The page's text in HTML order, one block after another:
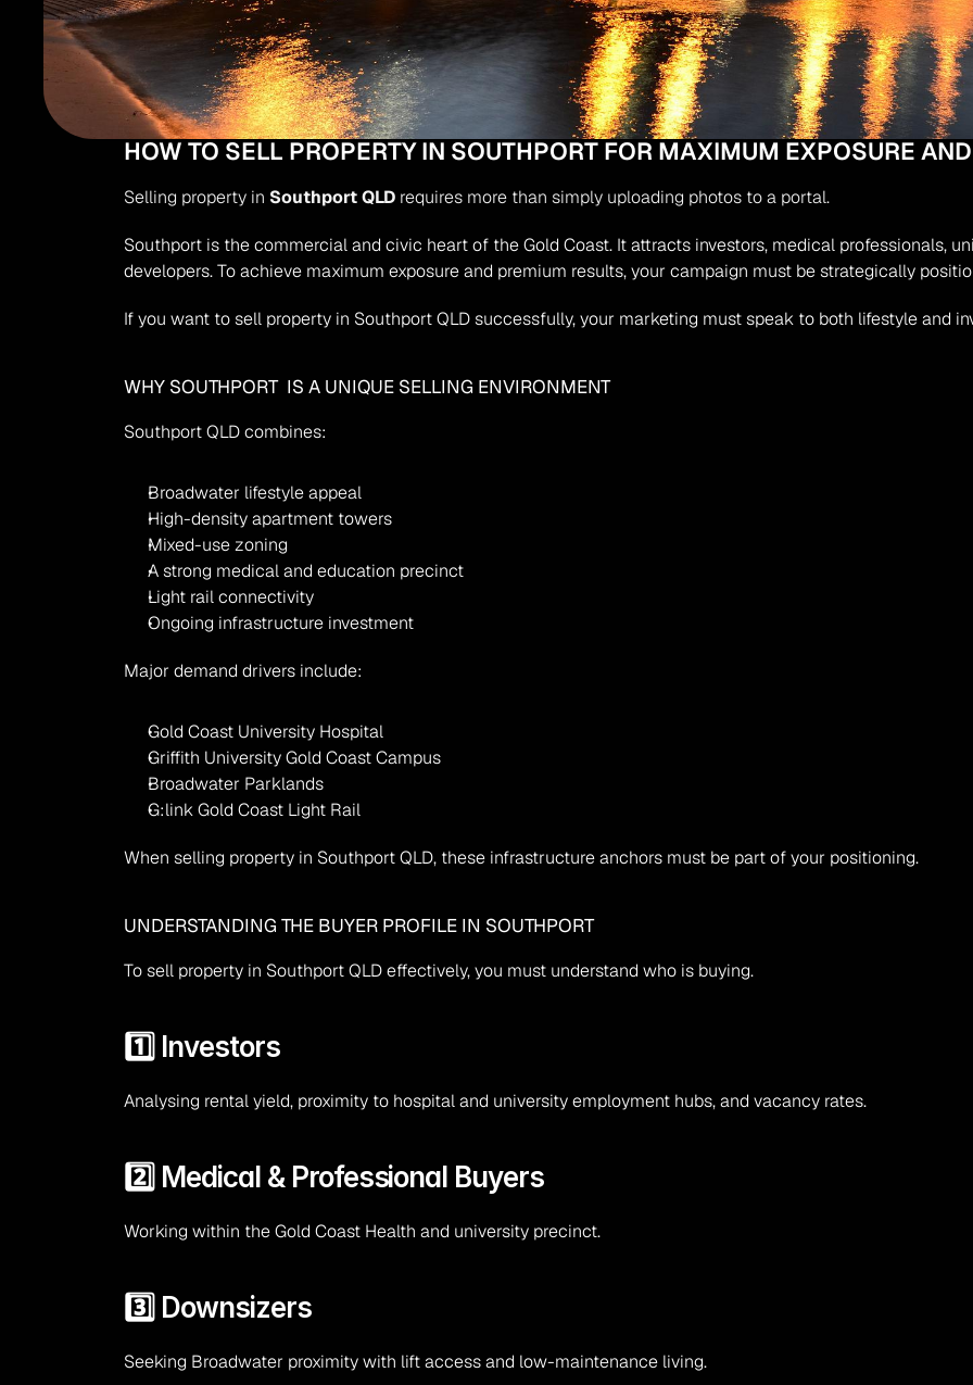
HOW TO SELL PROPERTY IN SOUTHPORT FOR MAXIMUM EXPOSURE
Selling property in Southport QLD requires more than simply uploading photos to a portal.
Southport is the commercial and civic heart of the Gold Coast. It attracts investors, medical professionals,
developers. To achieve maximum exposure and premium results, your campaign must be strategically
If you want to sell property in Southport QLD successfully, your marketing must speak to both lifestyle and
WHY SOUTHPORT  IS A UNIQUE SELLING ENVIRONMENT
Southport QLD combines:
Broadwater lifestyle appeal
High-density apartment towers
Mixed-use zoning
A strong medical and education precinct
Light rail connectivity
Ongoing infrastructure investment
Major demand drivers include:
Gold Coast University Hospital
Griffith University Gold Coast Campus
Broadwater Parklands
G:link Gold Coast Light Rail
When selling property in Southport QLD, these infrastructure anchors must be part of your positioning.
UNDERSTANDING THE BUYER PROFILE IN SOUTHPORT
To sell property in Southport QLD effectively, you must understand who is buying.
1️⃣ Investors
Analysing rental yield, proximity to hospital and university employment hubs, and vacancy rates.
2️⃣ Medical & Professional Buyers
Working within the Gold Coast Health and university precinct.
3️⃣ Downsizers
Seeking Broadwater proximity with lift access and low-maintenance living.